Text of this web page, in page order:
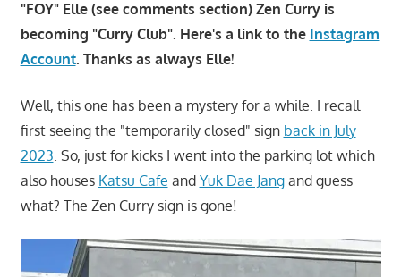
"FOY" Elle (see comments section) Zen Curry is
becoming "Curry Club". Here's a link to the Instagram
Account. Thanks as always Elle!
Well, this one has been a mystery for a while. I recall
first seeing the "temporarily closed" sign back in July
2023. So, just for kicks I went into the parking lot which
also houses Katsu Cafe and Yuk Dae Jangand guess
what? The Zen Curry sign is gone!